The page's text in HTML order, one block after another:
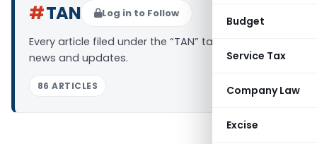
Budget
Service Tax
Company Law
Excise
#TAN Log in to Follow
Every article filed under the “TAN” tag — analysis,
news and updates.
86 ARTICLES